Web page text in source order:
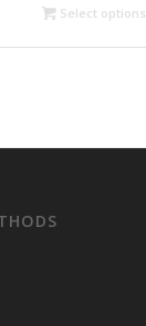
Select options